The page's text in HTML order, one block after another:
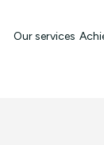
Our services